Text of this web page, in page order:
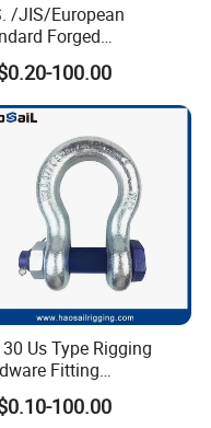
/JIS/European
Forged
Zinc
Stainless Steel
Bow Shackle for
Floating/Buoy/Fi
Farm/Load/Hoisting
100.00
Us Type Rigging
Fitting
Hot DIP
Painted
100.00